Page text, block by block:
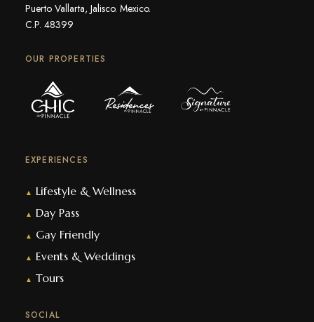
Puerto Vallarta, Jalisco. Mexico.
C.P. 48399
OUR PROPERTIES
EXPERIENCES
▲ Lifestyle & Wellness
▲ Day Pass
▲ Gay Friendly
▲ Events & Weddings
▲ Tours
SOCIAL